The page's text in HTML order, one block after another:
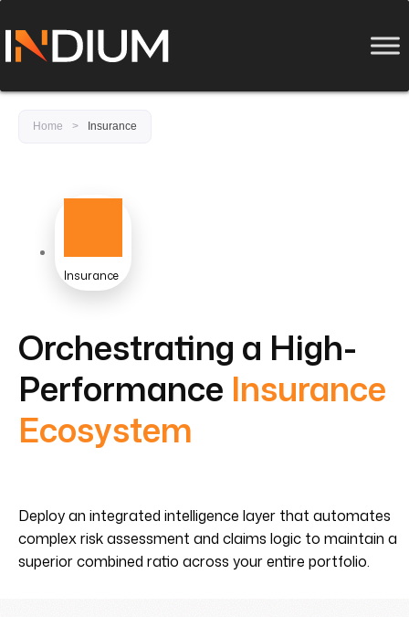
Home > Insurance
Insurance
Orchestrating a High-
Performance Insurance
Ecosystem
Deploy an integrated intelligence layer that automates
complex risk assessment and claims logic to maintain a
superior combined ratio across your entire portfolio.